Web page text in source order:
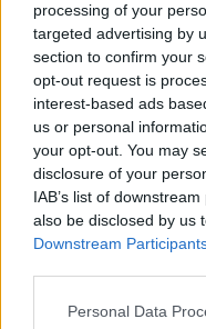
processing of your
targeted advertising by
section to confirm your
opt-out request is
interest-based ads
us or personal
your opt-out. You may
disclosure of your
IAB’s list of
also be disclosed by us
Downstream
Personal Data
HomeTags Natural
Tag:
for sleep